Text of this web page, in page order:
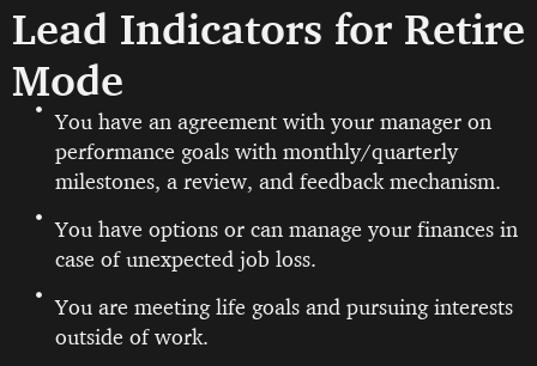
Lead Indicators for Retire
Mode
You have an agreement with your manager on
performance goals with monthly/quarterly
milestones, a review, and feedback mechanism.
You have options or can manage your finances in
case of unexpected job loss.
You are meeting life goals and pursuing interests
outside of work.